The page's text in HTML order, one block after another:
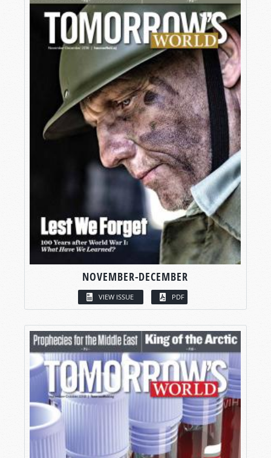
NOVEMBER-DECEMBER
VIEW ISSUE PDF